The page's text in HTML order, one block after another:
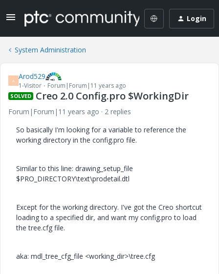
Login
System Administration
A Arod529
1-Visitor Forum|Forum|11 years ago
SOLVED Creo 2.0 Config.pro $WorkingDir
Forum|Forum|11 years ago
2 replies
So basically I'm looking for a variable to reference the
working directory in the config.pro file.
Similar to this line: drawing_setup_file
$PRO_DIRECTORY\text\prodetail.dtl
Except for the working directory. I've got the Creo shortcut
loading to a specified dir, and want my config.pro to load
the tree.cfg file.
aka: mdl_tree_cfg_file <working_dir>\tree.cfg